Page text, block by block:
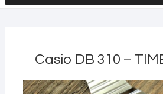
Casio DB 310 –